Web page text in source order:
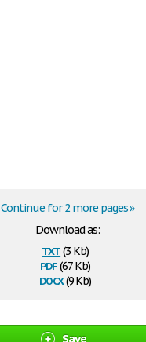
Download as:
txt(3 Kb)
pdf(67 Kb)
docx(9 Kb)
Continue for 2 more pages »
Save